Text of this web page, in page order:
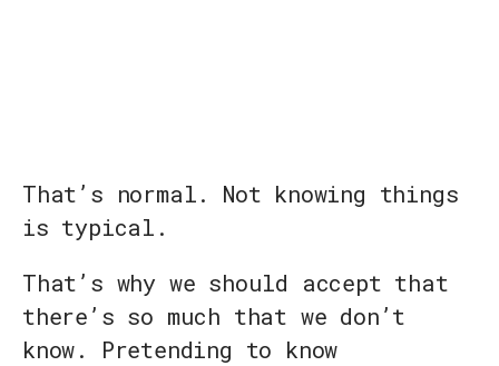
That’s normal. Not knowing things
is typical.
That’s why we should accept that
there’s so much that we don’t
know. Pretending to know